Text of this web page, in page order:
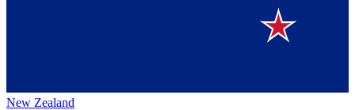
New Zealand